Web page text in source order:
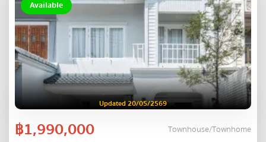
Available
Updated 20/05/2569
฿1,990,000 Townhouse/Townhome